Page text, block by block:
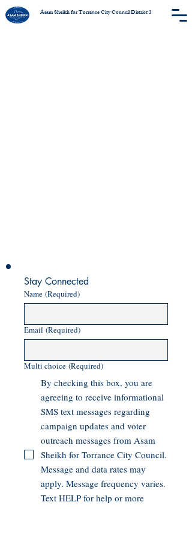
Asam Sheikh for Torrance City Council District 3
Stay Connected
Name (Required)
Email (Required)
Multi choice (Required)
By checking this box, you are
agreeing to receive informational
SMS text messages regarding
campaign updates and voter
outreach messages from Asam
Sheikh for Torrance City Council.
Message and data rates may
apply. Message frequency varies.
Text HELP for help or more